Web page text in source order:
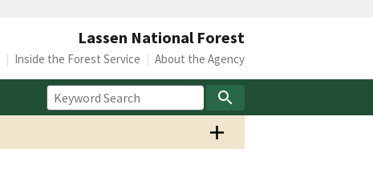
Lassen National Forest
Inside the Forest Service About the Agency